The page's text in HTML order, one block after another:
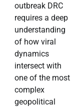
outbreak DRC
requires a deep
understanding
of how viral
dynamics
intersect with
one of the most
complex
geopolitical